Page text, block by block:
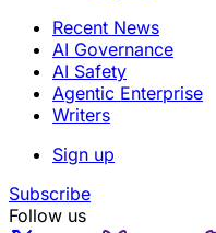
Recent News
AI Governance
AI Safety
Agentic Enterprise
Writers
Sign up
Subscribe
Follow us